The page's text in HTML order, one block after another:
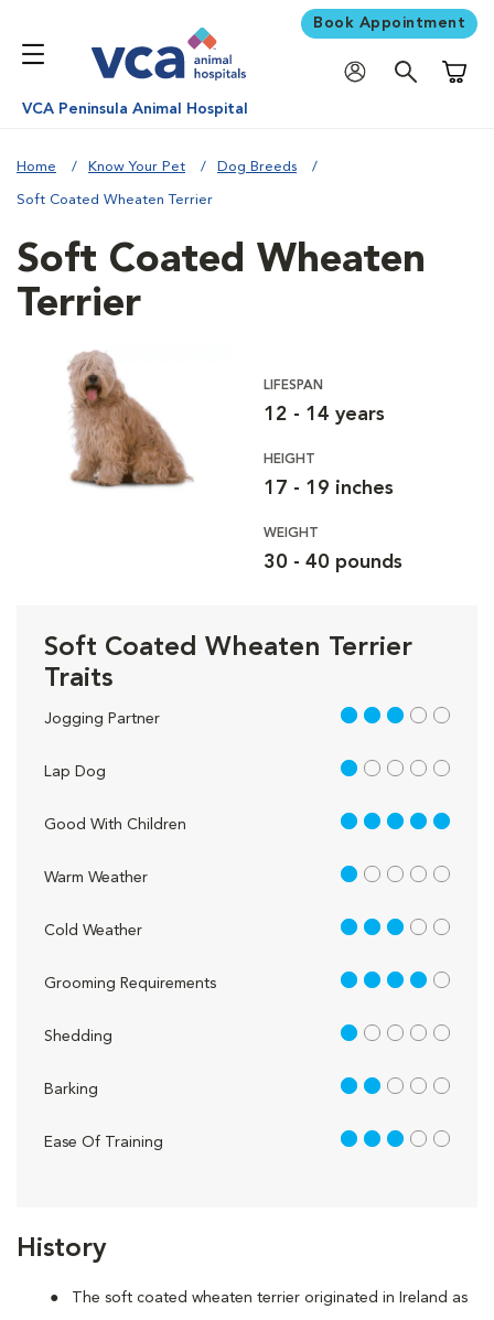
Book Appointment
VCA Peninsula Animal Hospital
Home Know Your Pet Dog Breeds
Soft Coated Wheaten Terrier
History
The soft coated wheaten terrier originated in Ireland as
Soft Coated Wheaten
Terrier
LIFESPAN
12 - 14 years
HEIGHT
17 - 19 inches
WEIGHT
30 - 40 pounds
Soft Coated Wheaten Terrier
Traits
Jogging Partner 3 out of 5
Lap Dog 1 out of 5
Good With Children 5 out of 5
Warm Weather 1 out of 5
Cold Weather 3 out of 5
Grooming Requirements 4 out of 5
Shedding 1 out of 5
Barking 2 out of 5
Ease Of Training 3 out of 5